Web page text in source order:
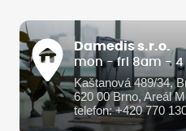
Damedis s.r.o.
mon - fri 8am - 4
Kaštanová 489/34,
620 00 Brno, Areál
telefon: +420 770